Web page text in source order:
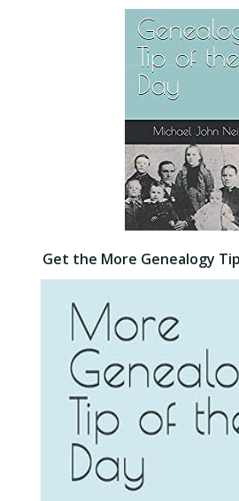
Get the More Genealogy